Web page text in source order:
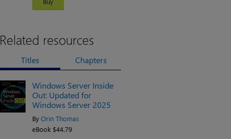
Related resources
Titles Chapters
Windows Server Inside
Out: Updated for
Windows Server 2025
ByOrin Thomas
eBook $44.79